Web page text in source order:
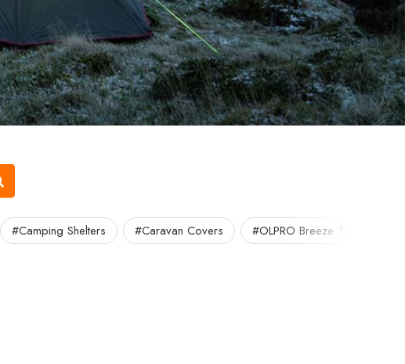
#Camping Shelters #Caravan Covers #OLPRO Breeze Tent